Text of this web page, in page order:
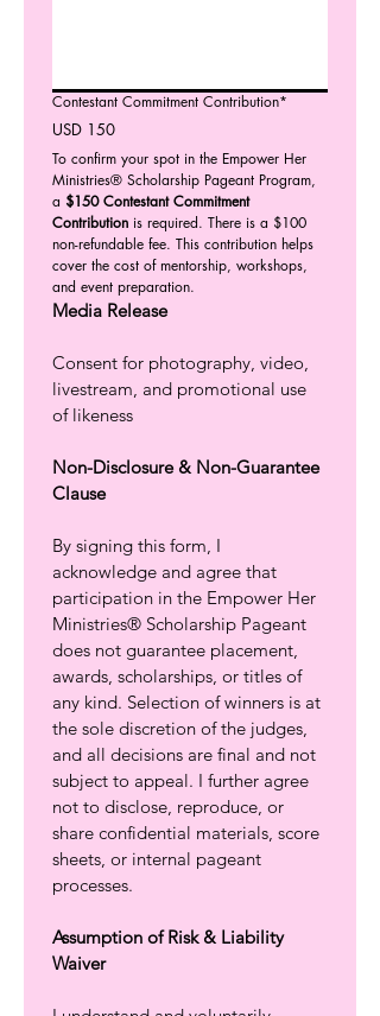
Contestant Commitment Contribution*
USD 150
To confirm your spot in the Empower Her
Ministries® Scholarship Pageant Program,
a $150 Contestant Commitment
Contribution is required. There is a $100
non-refundable fee. This contribution helps
cover the cost of mentorship, workshops,
Media Release
Consent for photography, video,
livestream, and promotional use
of likeness
Non-Disclosure & Non-Guarantee
Clause
By signing this form, I
acknowledge and agree that
participation in the Empower Her
Ministries® Scholarship Pageant
does not guarantee placement,
awards, scholarships, or titles of
any kind. Selection of winners is at
the sole discretion of the judges,
and all decisions are final and not
subject to appeal. I further agree
not to disclose, reproduce, or
share confidential materials, score
sheets, or internal pageant
processes.
Assumption of Risk & Liability
Waiver